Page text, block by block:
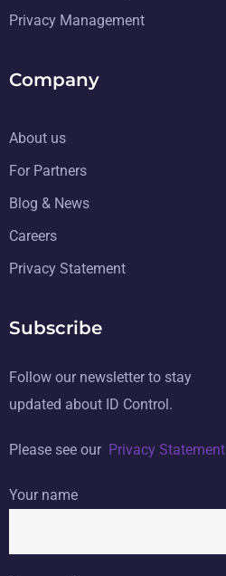
Privacy Management
Company
About us
For Partners
Blog & News
Careers
Privacy Statement
Subscribe
Follow our newsletter to stay
updated about ID Control.
Please see our Privacy Statement
Your name